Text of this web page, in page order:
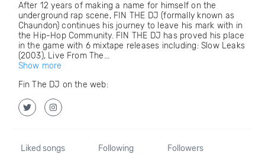
After 12 years of making a name for himself on the
underground rap scene, FIN THE DJ (formally known as
Chaundon) continues his journey to leave his mark with in
the Hip-Hop Community. FIN THE DJ has proved his place
in the game with 6 mixtape releases including: Slow Leaks
(2003), Live From The...
Show more
Fin The DJ on the web:
Liked songs Following Followers